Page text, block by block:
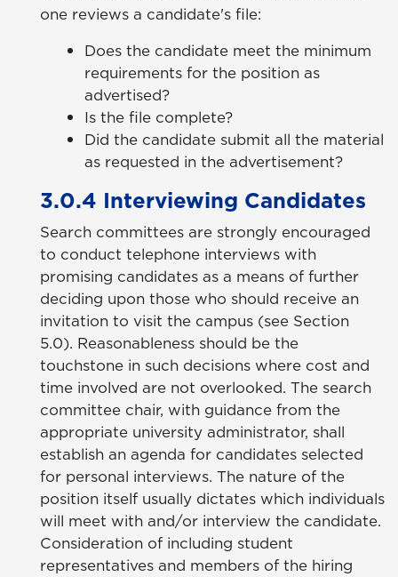
one reviews a candidate's file:
Does the candidate meet the minimum
requirements for the position as
advertised?
Is the file complete?
Did the candidate submit all the material
as requested in the advertisement?
3.0.4 Interviewing Candidates
Search committees are strongly encouraged
to conduct telephone interviews with
promising candidates as a means of further
deciding upon those who should receive an
invitation to visit the campus (see Section
5.0). Reasonableness should be the
touchstone in such decisions where cost and
time involved are not overlooked. The search
committee chair, with guidance from the
appropriate university administrator, shall
establish an agenda for candidates selected
for personal interviews. The nature of the
position itself usually dictates which individuals
will meet with and/or interview the candidate.
Consideration of including student
representatives and members of the hiring